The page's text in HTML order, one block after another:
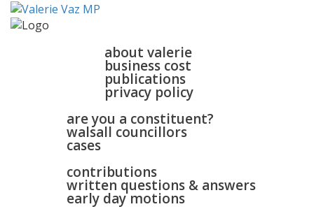
about valerie
business cost
publications
privacy policy
walsall & bloxwich
are you a constituent?
walsall councillors
cases
contributions
written questions & answers
early day motions